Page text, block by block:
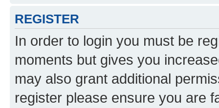
REGISTER
In order to login you must be
moments but gives you
may also grant additional
register please ensure you are